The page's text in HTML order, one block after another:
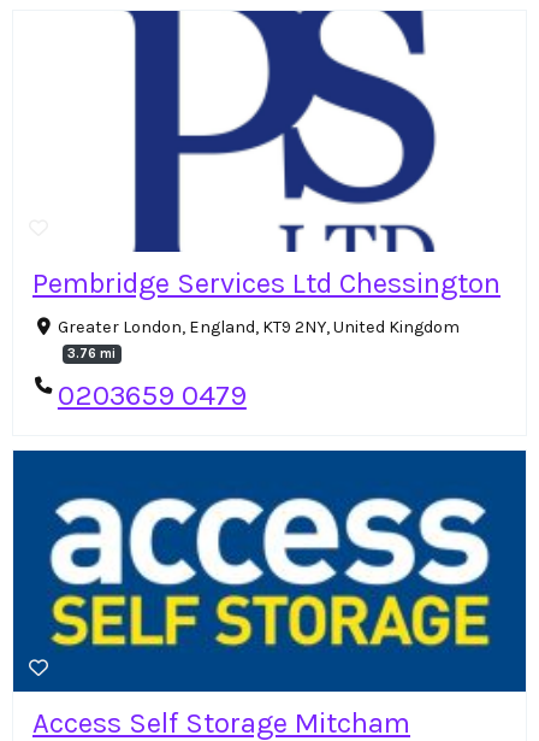
Pembridge Services Ltd Chessington
Greater London, England, KT9 2NY, United Kingdom
3.76 mi
0203659 0479
Access Self Storage Mitcham